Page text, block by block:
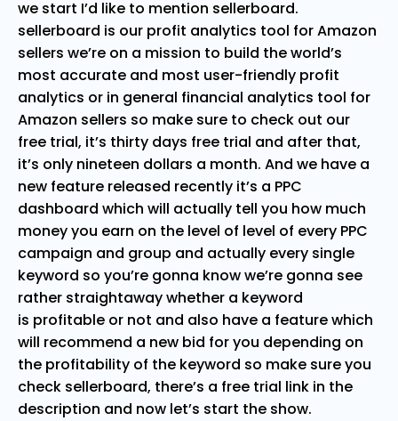
we start I’d like to mention sellerboard.
sellerboard is our profit analytics tool for Amazon
sellers we’re on a mission to build the world’s
most accurate and most user-friendly profit
analytics or in general financial analytics tool for
Amazon sellers so make sure to check out our
free trial, it’s thirty days free trial and after that,
it’s only nineteen dollars a month. And we have a
new feature released recently it’s a PPC
dashboard which will actually tell you how much
money you earn on the level of level of every PPC
campaign and group and actually every single
keyword so you’re gonna know we’re gonna see
rather straightaway whether a keyword
is profitable or not and also have a feature which
will recommend a new bid for you depending on
the profitability of the keyword so make sure you
check sellerboard, there’s a free trial link in the
description and now let’s start the show.